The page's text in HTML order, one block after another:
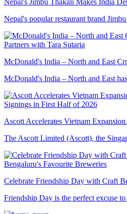
Nepal's Jimbu Thakali Makes India
Nepal's popular restaurant brand
McDonald's India – North and East
McDonald's India – North and East
Ascott Accelerates Vietnam
The Ascott Limited (Ascott), the
Celebrate Friendship Day with Craft
Friendship Day is the perfect excuse